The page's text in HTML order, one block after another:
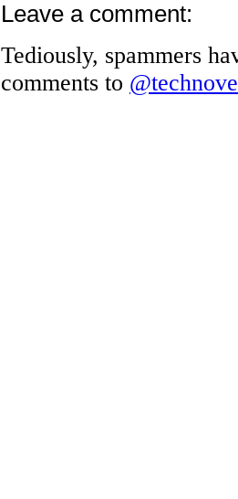
Leave a comment:
Tediously, spammers
comments to